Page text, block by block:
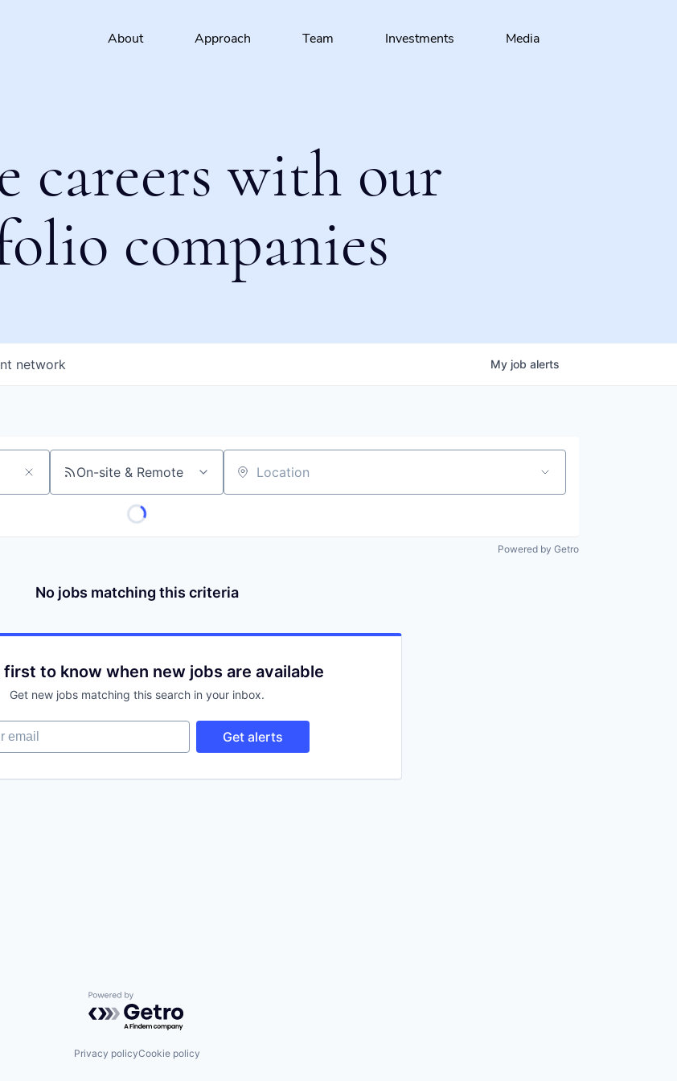
About Approach Team Investments Media
careers with our
companies
network My job alerts
On-site & Remote Location
Powered by Getro
No jobs matching this criteria
first to know when new jobs are available
Get new jobs matching this search in your inbox.
Get alerts
Powered by Getro.com
Privacy policyCookie policy